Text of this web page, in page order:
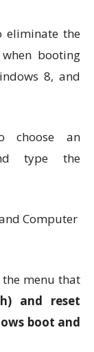
eliminate the
booting
8, and
choose an
type the
menu that
and reset
boot and